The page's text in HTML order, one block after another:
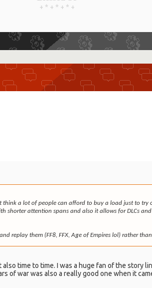
+ * + * + * +
think a lot of people can afford to buy a load just to
shorter attention spans and also it allows for DLCs
replay them (FF8, FFX, Age of Empires lol) rather
time to time. I was a huge fan of the story
of war was also a really good one when it